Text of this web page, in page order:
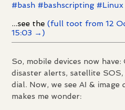
#bash #bashscripting #Linux
...see the (full toot from 12
15:03 →)
So, mobile devices now have:
disaster alerts, satellite SOS,
dial. Now, we see AI & image
makes me wonder: